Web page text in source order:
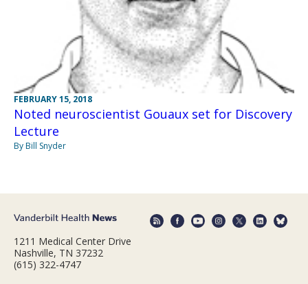
FEBRUARY 15, 2018
Noted neuroscientist Gouaux set for Discovery
Lecture
By Bill Snyder
1211 Medical Center Drive
Nashville, TN 37232
(615) 322-4747